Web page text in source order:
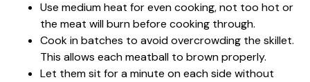
Use medium heat for even cooking, not too hot or
the meat will burn before cooking through.
Cook in batches to avoid overcrowding the skillet.
This allows each meatball to brown properly.
Let them sit for a minute on each side without